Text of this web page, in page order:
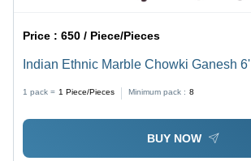
Price :650 / Piece/Pieces
Indian Ethnic Marble Chowki Ganesh 6'
1 pack = 1 Piece/Pieces Minimum pack : 8
BUY NOW